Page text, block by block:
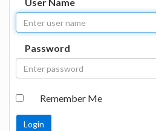
User Name
Password
Remember Me